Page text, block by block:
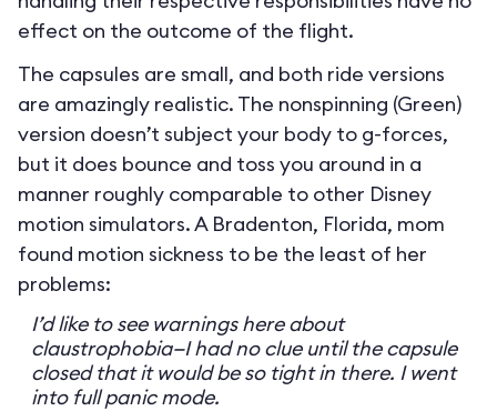
effect on the outcome of the flight.
The capsules are small, and both ride versions
are amazingly realistic. The nonspinning (Green)
version doesn’t subject your body to g-forces,
but it does bounce and toss you around in a
manner roughly comparable to other Disney
motion simulators. A Bradenton, Florida, mom
found motion sickness to be the least of her
problems:
I’d like to see warnings here about
claustrophobia—I had no clue until the capsule
closed that it would be so tight in there. I went
into full panic mode.